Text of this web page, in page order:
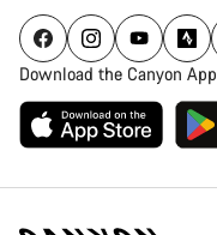
Download the Canyon App